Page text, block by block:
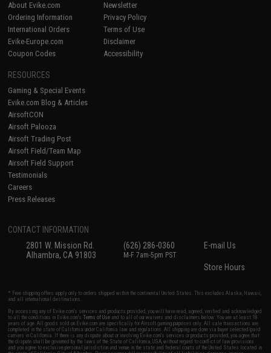
About Evike.com
Ordering Information
International Orders
Evike-Europe.com
Coupon Codes
Newsletter
Privacy Policy
Terms of Use
Disclaimer
Accessibility
RESOURCES
Gaming & Special Events
Evike.com Blog & Articles
AirsoftCON
Airsoft Palooza
Airsoft Trading Post
Airsoft Field/Team Map
Airsoft Field Support
Testimonials
Careers
Press Releases
CONTACT INFORMATION
2801 W. Mission Rd.
Alhambra, CA 91803
(626) 286-0360
M-F 7am-5pm PST
E-mail Us
Store Hours
* Free shipping offers apply only to orders shipped within the continental United States. This excludes Alaska, Hawaii,
and all international destinations.
By accessing any of Evike.com's services and products provided, you will have read, agreed, verified and acknowledged
to all the conditions in Evike.com'sTerms of Use and to all of our waivers and disclaimers below: You are at least 18
years of age. All goods sold on Evike.com are specifically for Airsoft gaming purposes only. All sale transactions are
completed in the state of California under California law and regulations. All shipping are done via buyer selected/paid
carriers in California. If there is any dispute about or involving Evike.com's services or products provided, you agree that
the dispute shall be governed by the laws of the State of California, USA, without regard to conflict of law provisions
and you agree to exclusive personal jurisdiction and venue in the state and federal courts of the United States located in